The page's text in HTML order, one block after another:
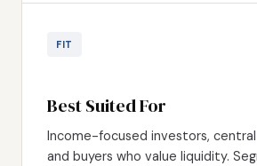
FIT
Best Suited For
Income-focused investors,
and buyers who value liquidity.